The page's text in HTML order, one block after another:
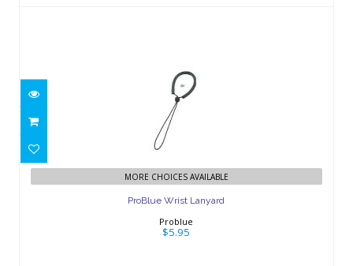
ProBlue Wrist Lanyard
$5.95
MORE CHOICES AVAILABLE
ProBlue Wrist Lanyard
Problue
$5.95